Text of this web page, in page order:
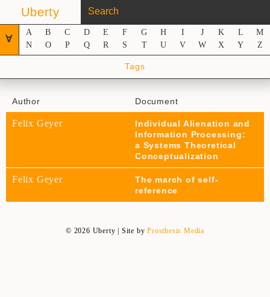
Uberty
∀
A B C D E F G H I J K L
M
N
O P Q R S T U V W X Y Z
Tags
Author Document
Felix Geyer
Individual Alienation and
Information Processing:
a Systems Theoretical
Conceptualization
Felix Geyer
The march of self-
reference
© 2026 Uberty | Site byProsthesis Media